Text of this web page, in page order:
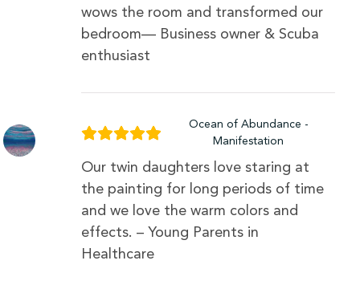
wows the room and transformed our
bedroom— Business owner & Scuba
enthusiast
Ocean of Abundance -
Manifestation
Our twin daughters love staring at
the painting for long periods of time
and we love the warm colors and
effects. – Young Parents in
Healthcare